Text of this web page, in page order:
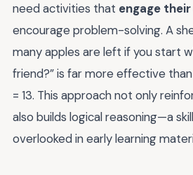
need activities that engage
encourage problem-solving. A
many apples are left if you start
friend?” is far more effective than
= 13. This approach not only
also builds logical reasoning—a
overlooked in early learning